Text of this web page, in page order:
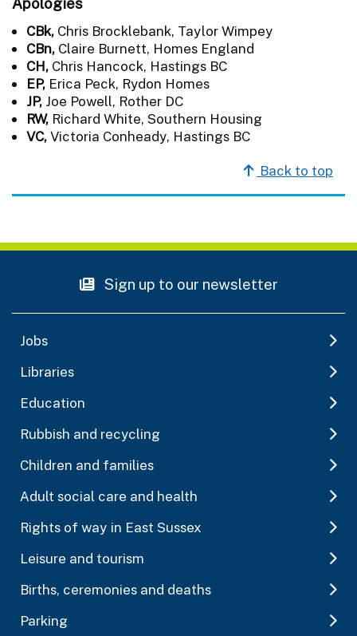
CBk, Chris Brocklebank, Taylor Wimpey
CBn, Claire Burnett, Homes England
CH, Chris Hancock, Hastings BC
EP, Erica Peck, Rydon Homes
JP, Joe Powell, Rother DC
RW, Richard White, Southern Housing
VC,Victoria Conheady, Hastings BC
Back to top
Sign up to our newsletter
Jobs
Libraries
Education
Rubbish and recycling
Children and families
Adult social care and health
Rights of way in East Sussex
Leisure and tourism
Births, ceremonies and deaths
Parking